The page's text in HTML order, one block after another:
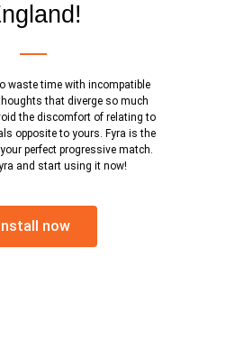
waste time with incompatible
that diverge so much
the discomfort of relating to
opposite to yours. Fyra is the
perfect progressive match.
and start using it now!
now